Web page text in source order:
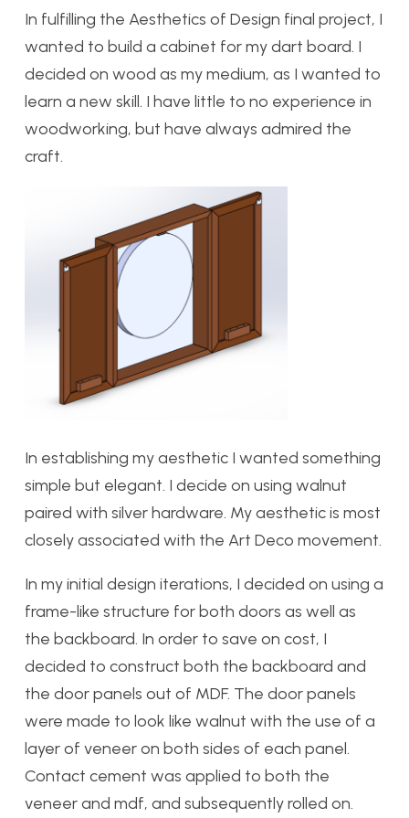
In fulfilling the Aesthetics of Design final project, I
wanted to build a cabinet for my dart board. I
decided on wood as my medium, as I wanted to
learn a new skill. I have little to no experience in
woodworking, but have always admired the
craft.
In establishing my aesthetic I wanted something
simple but elegant. I decide on using walnut
paired with silver hardware. My aesthetic is most
closely associated with the Art Deco movement.
In my initial design iterations, I decided on using a
frame-like structure for both doors as well as
the backboard. In order to save on cost, I
decided to construct both the backboard and
the door panels out of MDF. The door panels
were made to look like walnut with the use of a
layer of veneer on both sides of each panel.
Contact cement was applied to both the
veneer and mdf, and subsequently rolled on.